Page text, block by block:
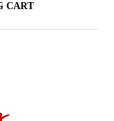
CART